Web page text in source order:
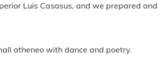
Luis Casasus, and we prepared and
atheneo with dance and poetry.